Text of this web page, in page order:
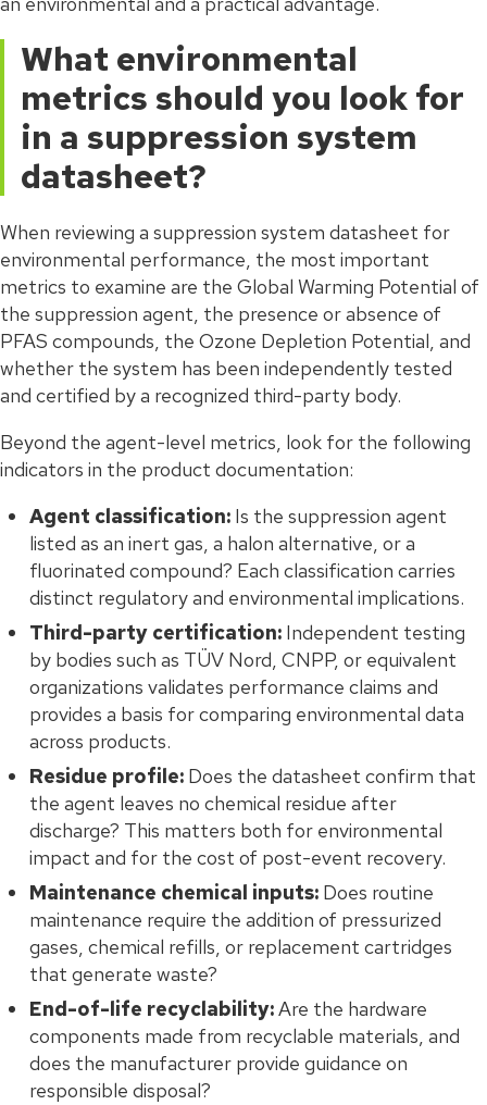
What environmental
metrics should you look for
in a suppression system
datasheet?
When reviewing a suppression system datasheet for
environmental performance, the most important
metrics to examine are the Global Warming Potential of
the suppression agent, the presence or absence of
PFAS compounds, the Ozone Depletion Potential, and
whether the system has been independently tested
and certified by a recognized third-party body.
Beyond the agent-level metrics, look for the following
indicators in the product documentation:
Agent classification: Is the suppression agent
listed as an inert gas, a halon alternative, or a
fluorinated compound? Each classification carries
distinct regulatory and environmental implications.
Third-party certification: Independent testing
by bodies such as TÜV Nord, CNPP, or equivalent
organizations validates performance claims and
provides a basis for comparing environmental data
across products.
Residue profile: Does the datasheet confirm that
the agent leaves no chemical residue after
discharge? This matters both for environmental
impact and for the cost of post-event recovery.
Maintenance chemical inputs: Does routine
maintenance require the addition of pressurized
gases, chemical refills, or replacement cartridges
that generate waste?
End-of-life recyclability:Are the hardware
components made from recyclable materials, and
does the manufacturer provide guidance on
responsible disposal?